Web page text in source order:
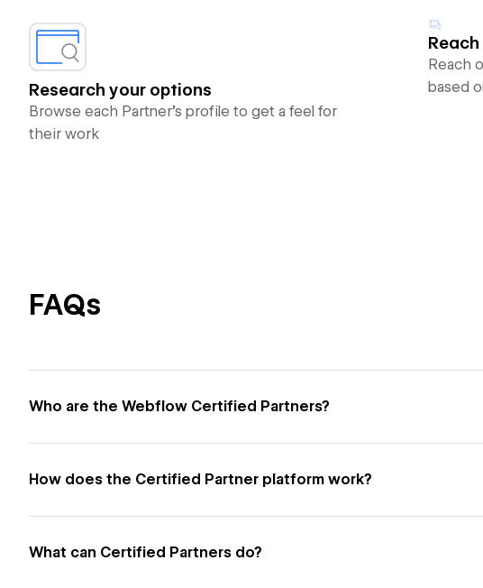
Research your options
Browse each Partner’s profile to get a feel for
their work
Reach
based
FAQs
Who are the Webflow Certified Partners?
How does the Certified Partner platform work?
What can Certified Partners do?